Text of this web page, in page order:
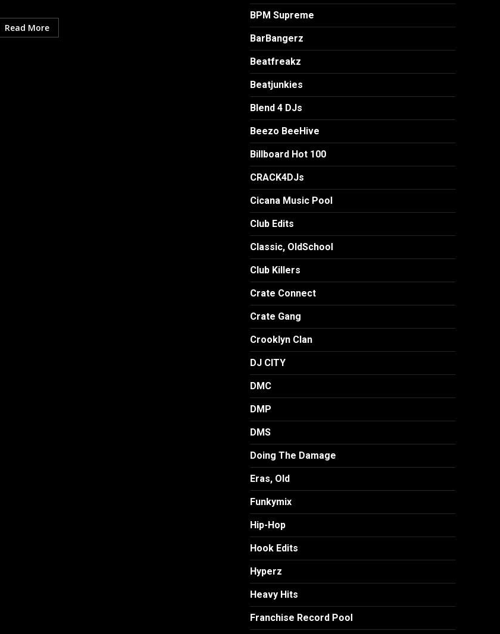
Read More
BPM Supreme
BarBangerz
Beatfreakz
Beatjunkies
Blend 4 DJs
Beezo BeeHive
Billboard Hot 100
CRACK4DJs
Cicana Music Pool
Club Edits
Classic, OldSchool
Club Killers
Crate Connect
Crate Gang
Crooklyn Clan
DJ CITY
DMC
DMP
DMS
Doing The Damage
Eras, Old
Funkymix
Hip-Hop
Hook Edits
Hyperz
Heavy Hits
Franchise Record Pool